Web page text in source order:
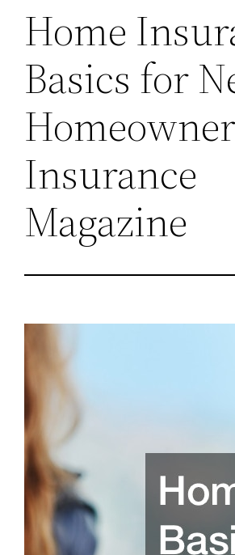
Home
Basics for
Insurance
Magazine